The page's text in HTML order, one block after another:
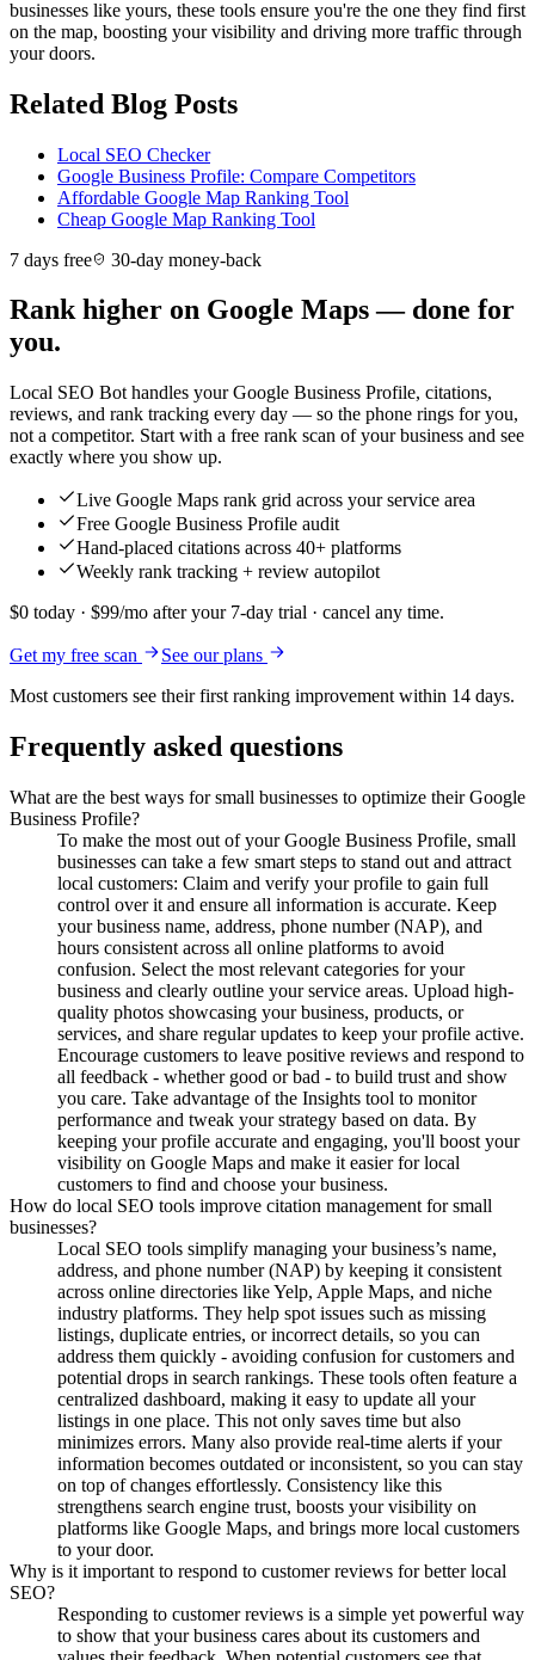
businesses like yours, these tools ensure you're the one they find first
on the map, boosting your visibility and driving more traffic through
your doors.
Related Blog Posts
Local SEO Checker
Google Business Profile: Compare Competitors
Affordable Google Map Ranking Tool
Cheap Google Map Ranking Tool
7 days free
30-day money-back
Rank higher on Google Maps — done for
you.
Local SEO Bot handles your Google Business Profile, citations,
reviews, and rank tracking every day — so the phone rings for you,
not a competitor. Start with a free rank scan of your business and see
exactly where you show up.
Live Google Maps rank grid across your service area
Free Google Business Profile audit
Hand-placed citations across 40+ platforms
Weekly rank tracking + review autopilot
$0 today · $99/mo after your 7-day trial · cancel any time.
Get my free scan
See our plans
Most customers see their first ranking improvement within 14 days.
Frequently asked questions
What are the best ways for small businesses to optimize their Google
Business Profile?
To make the most out of your Google Business Profile, small
businesses can take a few smart steps to stand out and attract
local customers: Claim and verify your profile to gain full
control over it and ensure all information is accurate. Keep
your business name, address, phone number (NAP), and
hours consistent across all online platforms to avoid
confusion. Select the most relevant categories for your
business and clearly outline your service areas. Upload high-
quality photos showcasing your business, products, or
services, and share regular updates to keep your profile active.
Encourage customers to leave positive reviews and respond to
all feedback - whether good or bad - to build trust and show
you care. Take advantage of the Insights tool to monitor
performance and tweak your strategy based on data. By
keeping your profile accurate and engaging, you'll boost your
visibility on Google Maps and make it easier for local
customers to find and choose your business.
How do local SEO tools improve citation management for small
businesses?
Local SEO tools simplify managing your business’s name,
address, and phone number (NAP) by keeping it consistent
across online directories like Yelp, Apple Maps, and niche
industry platforms. They help spot issues such as missing
listings, duplicate entries, or incorrect details, so you can
address them quickly - avoiding confusion for customers and
potential drops in search rankings. These tools often feature a
centralized dashboard, making it easy to update all your
listings in one place. This not only saves time but also
minimizes errors. Many also provide real-time alerts if your
information becomes outdated or inconsistent, so you can stay
on top of changes effortlessly. Consistency like this
strengthens search engine trust, boosts your visibility on
platforms like Google Maps, and brings more local customers
to your door.
Why is it important to respond to customer reviews for better local
SEO?
Responding to customer reviews is a simple yet powerful way
to show that your business cares about its customers and